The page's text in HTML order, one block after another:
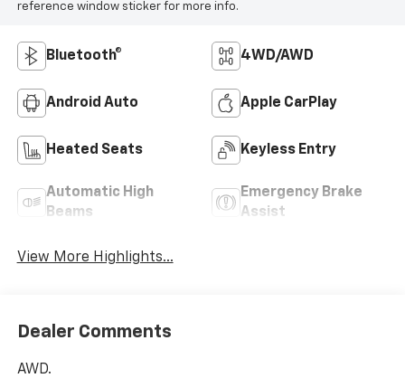
reference window sticker for more info.
Bluetooth® 4WD/AWD
Android Auto Apple CarPlay
Heated Seats Keyless Entry
Automatic High
Beams
Emergency Brake
Assist
View More Highlights...
Dealer Comments
AWD.